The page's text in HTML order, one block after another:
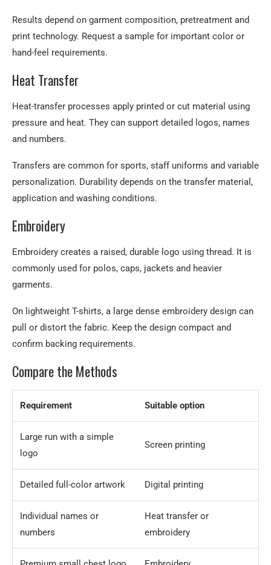
Results depend on garment composition, pretreatment and
print technology. Request a sample for important color or
hand-feel requirements.
Heat Transfer
Heat-transfer processes apply printed or cut material using
pressure and heat. They can support detailed logos, names
and numbers.
Transfers are common for sports, staff uniforms and variable
personalization. Durability depends on the transfer material,
application and washing conditions.
Embroidery
Embroidery creates a raised, durable logo using thread. It is
commonly used for polos, caps, jackets and heavier
garments.
On lightweight T-shirts, a large dense embroidery design can
pull or distort the fabric. Keep the design compact and
confirm backing requirements.
Compare the Methods
Requirement Suitable option
Large run with a simple
logo
Screen printing
Detailed full-color artwork Digital printing
Individual names or
numbers
Heat transfer or
embroidery